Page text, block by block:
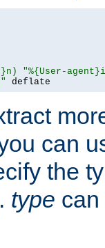
"%{User-
deflate
can
the
type